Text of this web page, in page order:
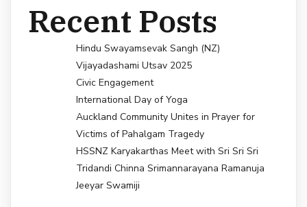
Recent Posts
Hindu Swayamsevak Sangh (NZ)
Vijayadashami Utsav 2025
Civic Engagement
International Day of Yoga
Auckland Community Unites in Prayer for
Victims of Pahalgam Tragedy
HSSNZ Karyakarthas Meet with Sri Sri Sri
Tridandi Chinna Srimannarayana Ramanuja
Jeeyar Swamiji